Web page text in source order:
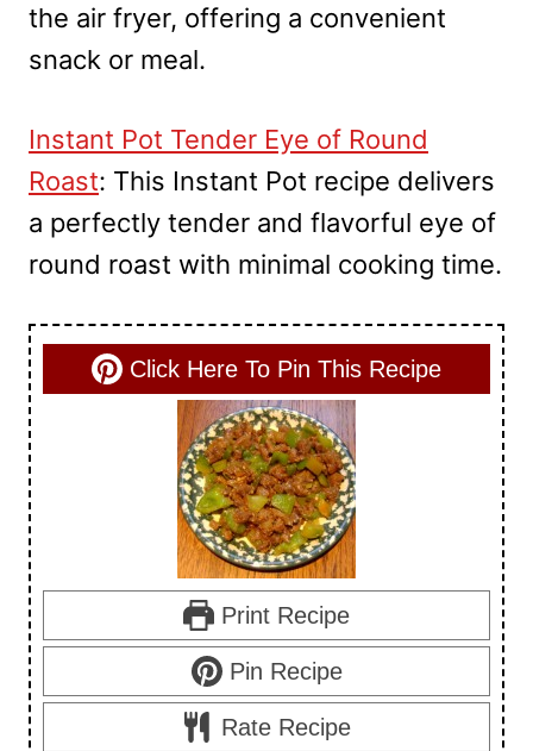
the air fryer, offering a convenient
snack or meal.
Instant Pot Tender Eye of Round
Roast: This Instant Pot recipe delivers
a perfectly tender and flavorful eye of
round roast with minimal cooking time.
Click Here To Pin This Recipe
Print Recipe
Pin Recipe
Rate Recipe